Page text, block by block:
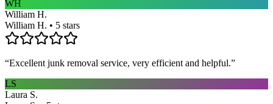
WH
William H.
William H. • 5 stars
“Excellent junk removal service, very efficient and helpful.”
LS
Laura S.